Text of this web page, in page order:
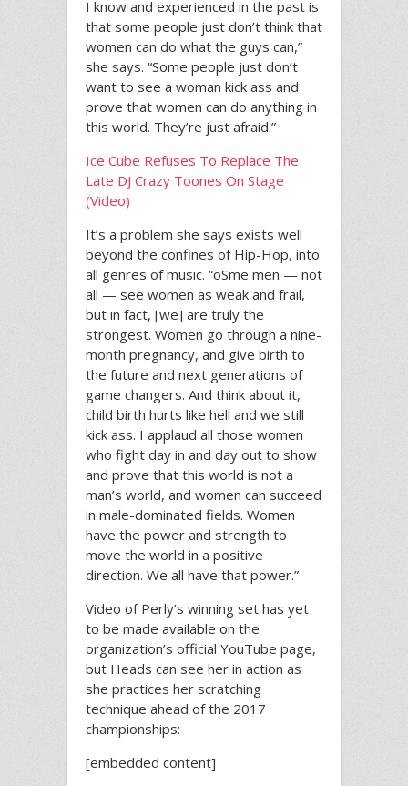
I know and experienced in the past is
that some people just don’t think that
women can do what the guys can,”
she says. “Some people just don’t
want to see a woman kick ass and
prove that women can do anything in
this world. They’re just afraid.”
Ice Cube Refuses To Replace The
Late DJ Crazy Toones On Stage
(Video)
It’s a problem she says exists well
beyond the confines of Hip-Hop, into
all genres of music. “oSme men — not
all — see women as weak and frail,
but in fact, [we] are truly the
strongest. Women go through a nine-
month pregnancy, and give birth to
the future and next generations of
game changers. And think about it,
child birth hurts like hell and we still
kick ass. I applaud all those women
who fight day in and day out to show
and prove that this world is not a
man’s world, and women can succeed
in male-dominated fields. Women
have the power and strength to
move the world in a positive
direction. We all have that power.”
Video of Perly’s winning set has yet
to be made available on the
organization’s official YouTube page,
but Heads can see her in action as
she practices her scratching
technique ahead of the 2017
championships:
[embedded content]